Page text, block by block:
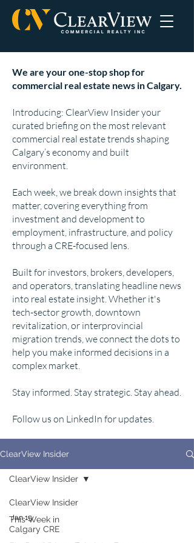
We are your one-stop shop for
commercial real estate news in Calgary.
Introducing: ClearView Insider your
curated briefing on the most relevant
commercial real estate trends shaping
Calgary’s economy and built
environment.
Each week, we break down insights that
matter, covering everything from
investment and development to
employment, infrastructure, and policy
through a CRE-focused lens.
Built for investors, brokers, developers,
and operators, translating headline news
into real estate insight. Whether it's
tech-sector growth, downtown
revitalization, or interprovincial
migration trends, we connect the dots to
help you make informed decisions in a
complex market.
Stay informed. Stay strategic. Stay ahead.
Follow us on LinkedIn for updates.
ClearView Insider
ClearView Insider
This Week in
Calgary CRE
ClearView Insider
Jan 15